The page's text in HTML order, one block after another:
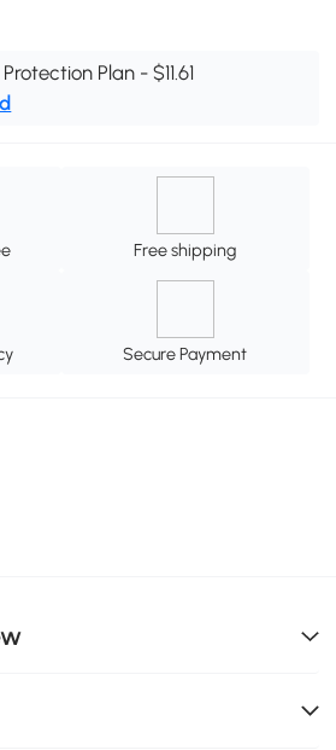
Plan - $11.61
Free shipping
Secure Payment